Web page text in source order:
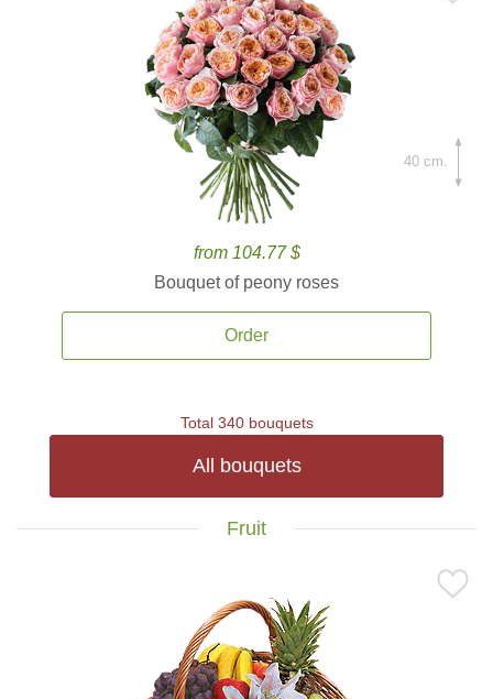
from 104.77 $
Bouquet of peony roses
Order
40 cm.
Total 340 bouquets
All bouquets
Fruit